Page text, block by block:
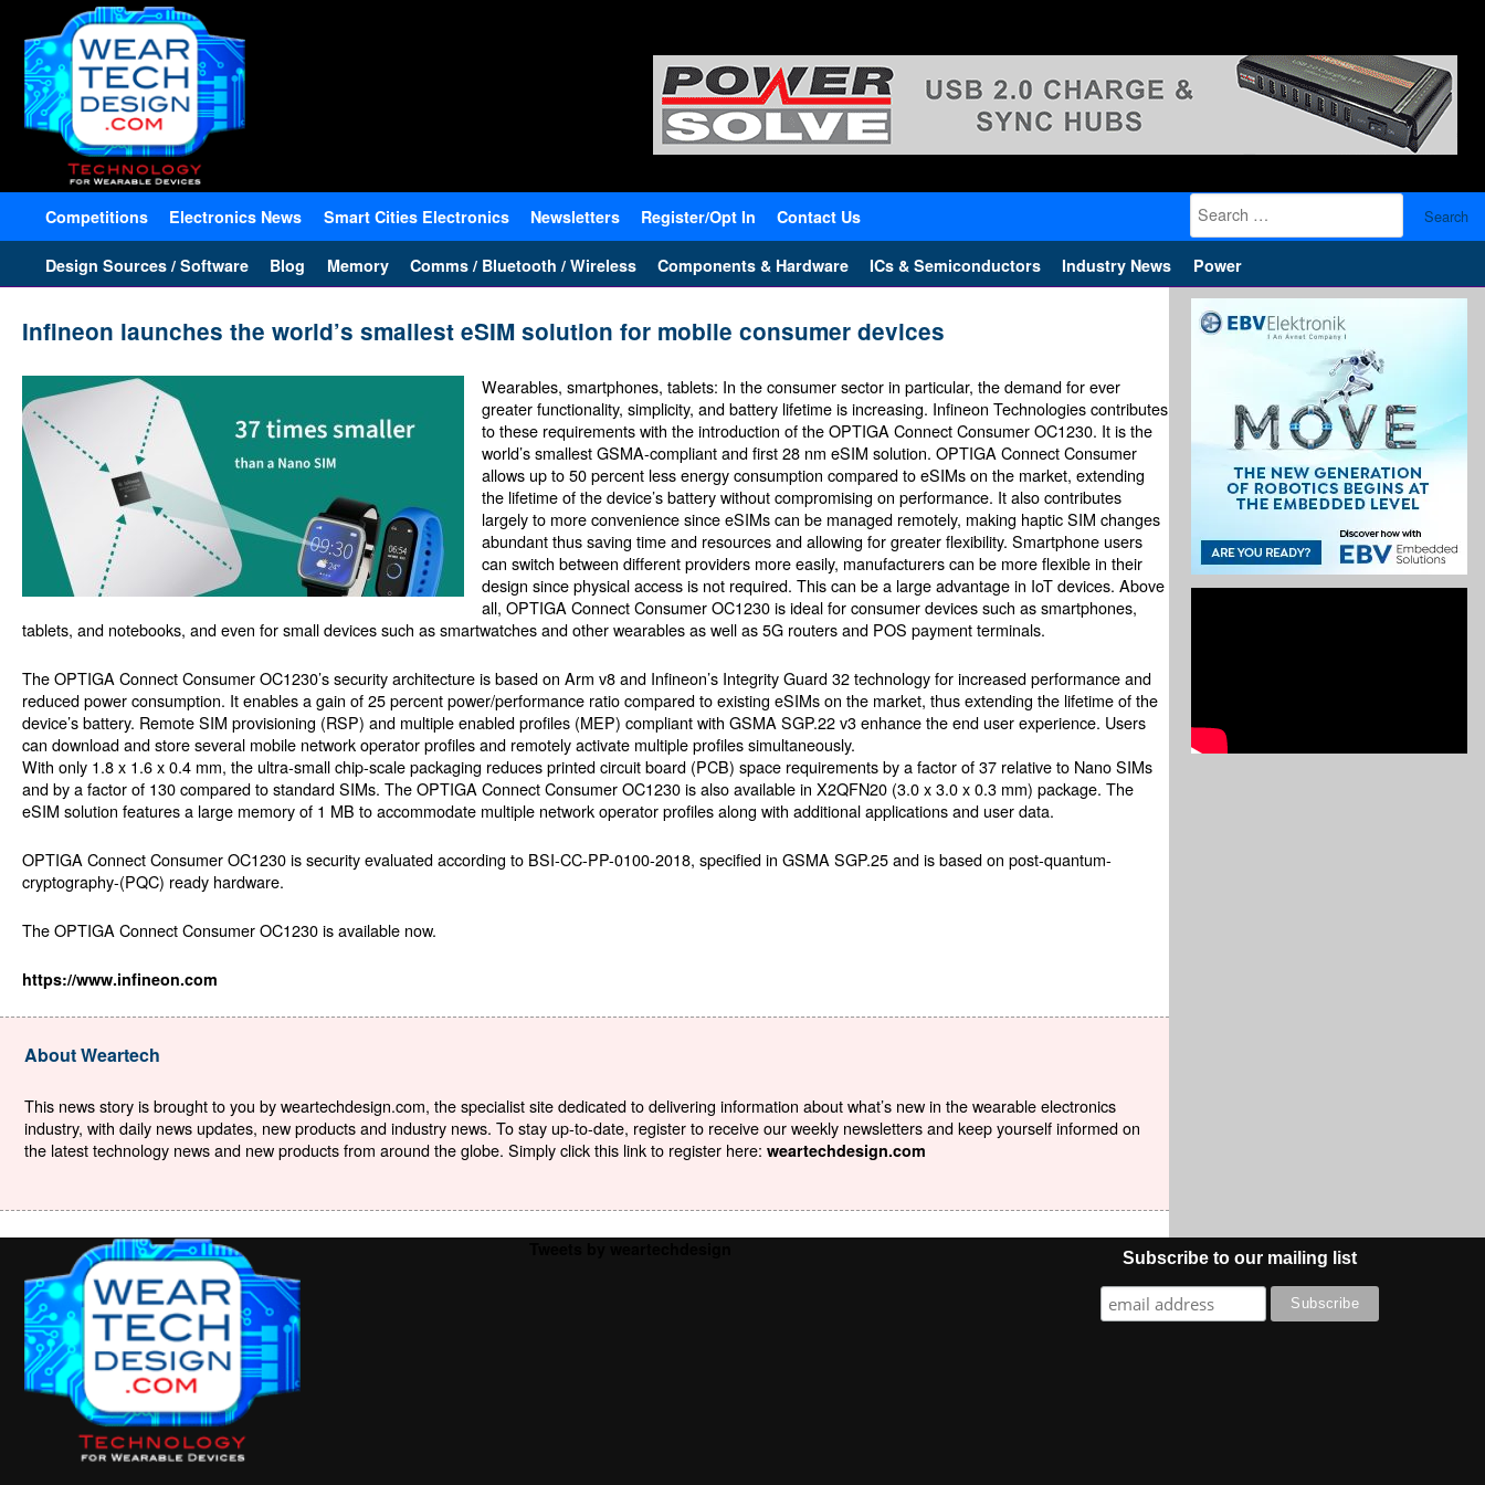
Competitions Electronics News Smart Cities Electronics Newsletters Register/Opt In Contact Us
Search
for:
Design Sources / Software Blog Memory Comms / Bluetooth / Wireless Components & Hardware ICs & Semiconductors Industry News Power
Infineon launches the world’s smallest eSIM solution for mobile consumer devices
Wearables, smartphones, tablets: In the consumer sector in particular, the demand for ever
greater functionality, simplicity, and battery lifetime is increasing. Infineon Technologies contributes
to these requirements with the introduction of the OPTIGA Connect Consumer OC1230. It is the
world’s smallest GSMA-compliant and first 28 nm eSIM solution. OPTIGA Connect Consumer
allows up to 50 percent less energy consumption compared to eSIMs on the market, extending
the lifetime of the device’s battery without compromising on performance. It also contributes
largely to more convenience since eSIMs can be managed remotely, making haptic SIM changes
abundant thus saving time and resources and allowing for greater flexibility. Smartphone users
can switch between different providers more easily, manufacturers can be more flexible in their
design since physical access is not required. This can be a large advantage in IoT devices. Above
all, OPTIGA Connect Consumer OC1230 is ideal for consumer devices such as smartphones,
tablets, and notebooks, and even for small devices such as smartwatches and other wearables as well as 5G routers and POS payment terminals.
The OPTIGA Connect Consumer OC1230’s security architecture is based on Arm v8 and Infineon’s Integrity Guard 32 technology for increased performance and
reduced power consumption. It enables a gain of 25 percent power/performance ratio compared to existing eSIMs on the market, thus extending the lifetime of the
device’s battery. Remote SIM provisioning (RSP) and multiple enabled profiles (MEP) compliant with GSMA SGP.22 v3 enhance the end user experience. Users
can download and store several mobile network operator profiles and remotely activate multiple profiles simultaneously.
With only 1.8 x 1.6 x 0.4 mm, the ultra-small chip-scale packaging reduces printed circuit board (PCB) space requirements by a factor of 37 relative to Nano SIMs
and by a factor of 130 compared to standard SIMs. The OPTIGA Connect Consumer OC1230 is also available in X2QFN20 (3.0 x 3.0 x 0.3 mm) package. The
eSIM solution features a large memory of 1 MB to accommodate multiple network operator profiles along with additional applications and user data.
OPTIGA Connect Consumer OC1230 is security evaluated according to BSI-CC-PP-0100-2018, specified in GSMA SGP.25 and is based on post-quantum-
cryptography-(PQC) ready hardware.
The OPTIGA Connect Consumer OC1230 is available now.
https://www.infineon.com
About Weartech
This news story is brought to you by weartechdesign.com, the specialist site dedicated to delivering information about what’s new in the wearable electronics
industry, with daily news updates, new products and industry news. To stay up-to-date, register to receive our weekly newsletters and keep yourself informed on
the latest technology news and new products from around the globe. Simply click this link to register here: weartechdesign.com
Subscribe to our mailing list